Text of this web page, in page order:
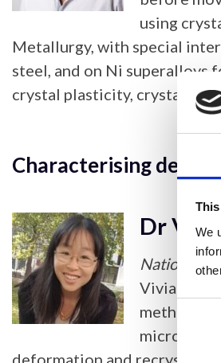
We
using
Metallurgy, with special
steel, and on Ni superalloys
crystal plasticity,
Characterising
Dr
National
Vivian
methods
deformation and